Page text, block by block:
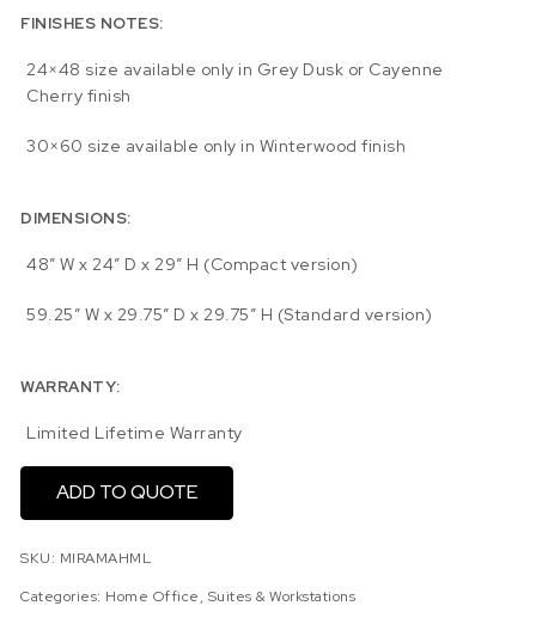
FINISHES NOTES:
24×48 size available only in Grey Dusk or Cayenne
Cherry finish
30×60 size available only in Winterwood finish
DIMENSIONS:
48″ W x 24″ D x 29″ H (Compact version)
59.25″ W x 29.75″ D x 29.75″ H (Standard version)
WARRANTY:
Limited Lifetime Warranty
ADD TO QUOTE
SKU: MIRAMAHML
Categories: Home Office, Suites & Workstations